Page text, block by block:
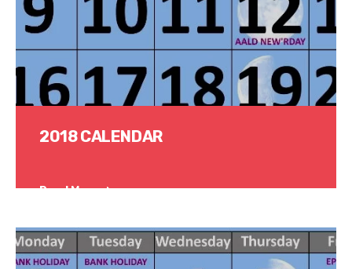
2018 CALENDAR
Read More